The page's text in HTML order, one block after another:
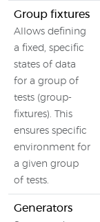
Group fixtures
Allows defining
a fixed, specific
states of data
for a group of
tests (group-
fixtures). This
ensures specific
environment for
a given group
of tests.
Generators